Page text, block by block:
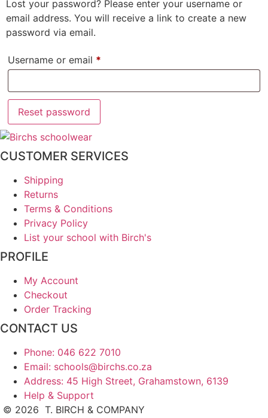
Lost your password? Please enter your username or
email address. You will receive a link to create a new
password via email.
Username or email *
Reset password
CUSTOMER SERVICES
Shipping
Returns
Terms & Conditions
Privacy Policy
List your school with Birch's
PROFILE
My Account
Checkout
Order Tracking
CONTACT US
Phone: 046 622 7010
Email: schools@birchs.co.za
Address: 45 High Street, Grahamstown, 6139
Help & Support
© 2026 T. BIRCH & COMPANY